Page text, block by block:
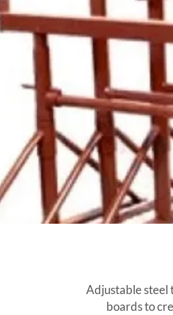
Adjustable steel
boards to